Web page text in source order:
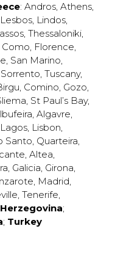
: Andros, Athens,
Lesbos, Lindos,
, Thessaloniki,
Como, Florence,
, San Marino,
Sorrento, Tuscany,
, Comino, Gozo,
, St Paul’s Bay,
, Algavre,
Lagos, Lisbon,
Santo, Quarteira,
, Altea,
, Galicia, Girona,
, Madrid,
, Tenerife,
;
; Turkey